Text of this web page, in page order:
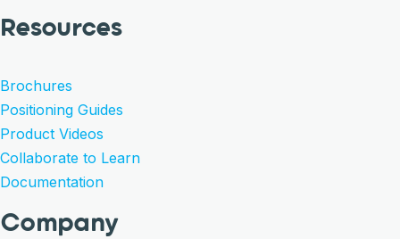
Resources
Brochures
Positioning Guides
Product Videos
Collaborate to Learn
Documentation
Company